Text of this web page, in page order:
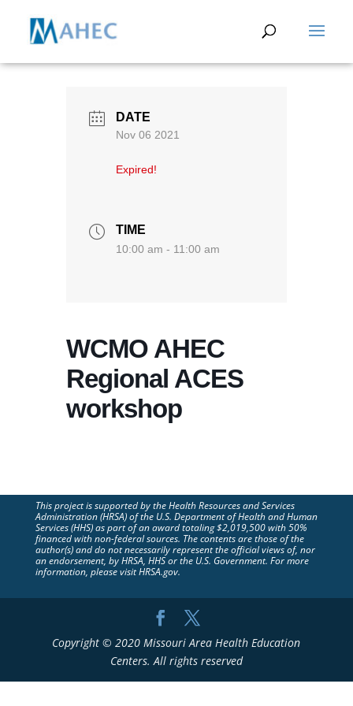
DATE
Nov 06 2021
Expired!
TIME
10:00 am - 11:00 am
WCMO AHEC
Regional ACES
workshop
This project is supported by the Health Resources and Services
Administration (HRSA) of the U.S. Department of Health and Human
Services (HHS) as part of an award totaling $2,019,500 with 50%
financed with non-federal sources. The contents are those of the
author(s) and do not necessarily represent the official views of, nor
an endorsement, by HRSA, HHS or the U.S. Government. For more
information, please visit HRSA.gov.
Copyright © 2020 Missouri Area Health Education
Centers. All rights reserved